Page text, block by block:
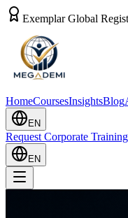
Exemplar Global
HomeCoursesInsightsBlog
EN
Request Corporate Training
EN